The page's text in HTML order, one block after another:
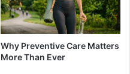
Why Preventive Care Matters
More Than Ever